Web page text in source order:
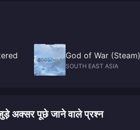
God of War (Steam)
SOUTH EAST ASIA
अक्सर पूछे जाने वाले प्रश्न